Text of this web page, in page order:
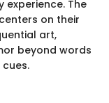
The
on their
art,
beyond words